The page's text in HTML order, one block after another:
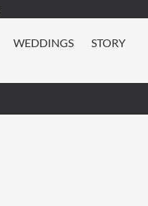
WEDDINGS STORY